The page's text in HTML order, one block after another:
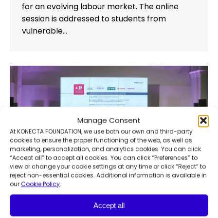
Manage Consent
At KONECTA FOUNDATION, we use both our own and third-party
cookies to ensure the proper functioning of the web, as well as
marketing, personalization, and analytics cookies. You can click
“Accept all” to accept all cookies. You can click “Preferences” to
view or change your cookie settings at any time or click “Reject” to
reject non-essential cookies. Additional information is available in
our Cookie Policy.
Accept all
for an evolving labour market. The online
session is addressed to students from
vulnerable…
6th Awareness & Sustainability